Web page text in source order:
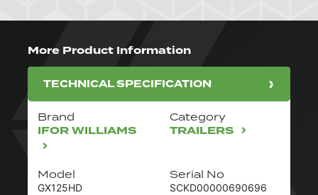
More Product Information
TECHNICAL SPECIFICATION
Brand
IFOR WILLIAMS
Category
TRAILERS
Model
GX125HD
Serial No
SCKD00000690696